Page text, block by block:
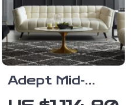
Adept Mid-
Century